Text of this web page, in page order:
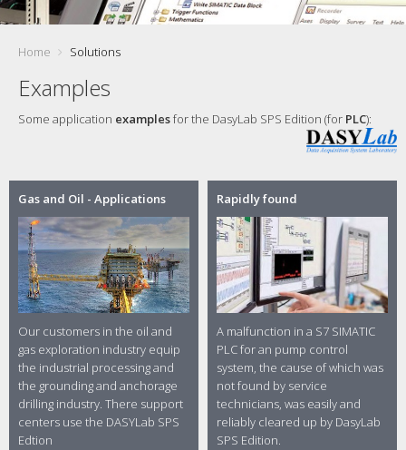
Home Solutions
Examples
Some application examplesfor the DasyLab SPS Edition (for PLC):
Gas and Oil - Applications
Our customers in the oil and
gas exploration industry equip
the industrial processing and
the grounding and anchorage
drilling industry. There support
centers use the DASYLab SPS
Edtion
Rapidly found
A malfunction in a S7 SIMATIC
PLC for an pump control
system, the cause of which was
not found by service
technicians, was easily and
reliably cleared up by DasyLab
SPS Edition.